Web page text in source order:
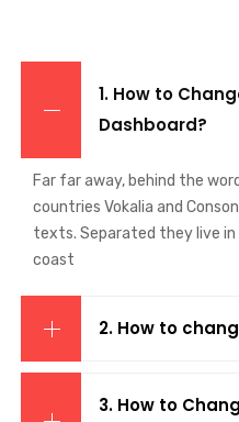
1. How to
Dashboard?
Far far away, behind the
countries Vokalia and
texts. Separated they live
coast
2. How to
3. How to